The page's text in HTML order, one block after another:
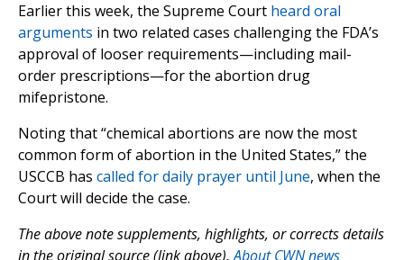
Earlier this week, the Supreme Court heard oral
arguments in two related cases challenging the FDA’s
approval of looser requirements—including mail-
order prescriptions—for the abortion drug
mifepristone.
Noting that “chemical abortions are now the most
common form of abortion in the United States,” the
USCCB has called for daily prayer until June, when the
Court will decide the case.
The above note supplements, highlights, or corrects details
in the original source (link above).About CWN news